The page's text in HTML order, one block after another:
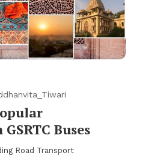
Buses
Road Transport